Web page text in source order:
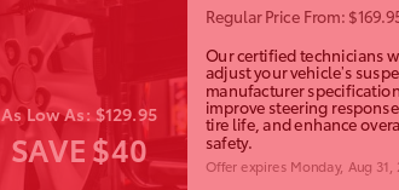
As Low As: $129.95
SAVE $40
Regular Price From:
Our certified technicians
adjust your vehicle’s
manufacturer
improve steering
tire life, and enhance
safety.
Offer expires Monday, Aug 31,